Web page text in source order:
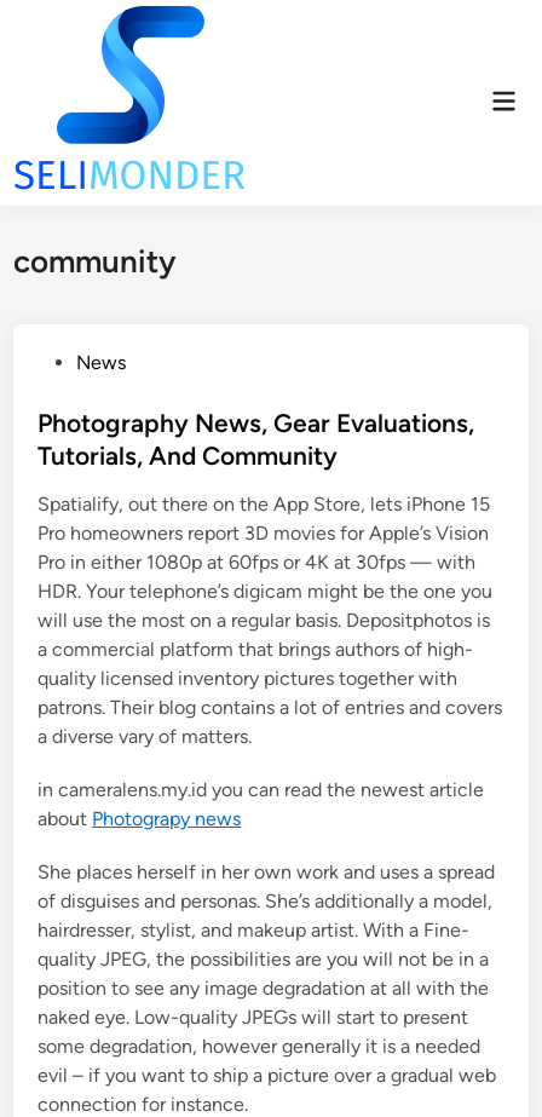
community
s
t
d
i
n
News
Photography News, Gear Evaluations,
Tutorials, And Community
Spatialify, out there on the App Store, lets iPhone 15
Pro homeowners report 3D movies for Apple’s Vision
Pro in either 1080p at 60fps or 4K at 30fps — with
HDR. Your telephone’s digicam might be the one you
will use the most on a regular basis. Depositphotos is
a commercial platform that brings authors of high-
quality licensed inventory pictures together with
patrons. Their blog contains a lot of entries and covers
a diverse vary of matters.
in cameralens.my.id you can read the newest article
about Photograpy news
She places herself in her own work and uses a spread
of disguises and personas. She’s additionally a model,
hairdresser, stylist, and makeup artist. With a Fine-
quality JPEG, the possibilities are you will not be in a
position to see any image degradation at all with the
naked eye. Low-quality JPEGs will start to present
some degradation, however generally it is a needed
evil – if you want to ship a picture over a gradual web
connection for instance.